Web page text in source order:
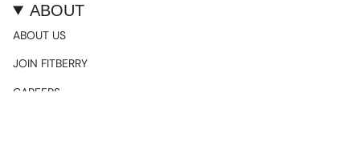
ABOUT
ABOUT US
JOIN FITBERRY
CAREERS